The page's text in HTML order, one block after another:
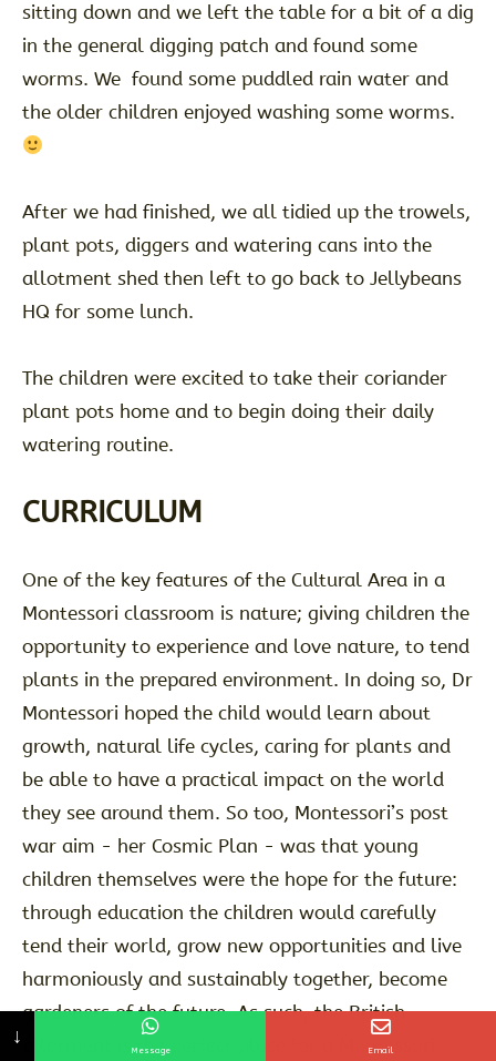
sitting down and we left the table for a bit of a dig
in the general digging patch and found some
worms. We found some puddled rain water and
the older children enjoyed washing some worms.
After we had finished, we all tidied up the trowels,
plant pots, diggers and watering cans into the
allotment shed then left to go back to Jellybeans
HQ for some lunch.
The children were excited to take their coriander
plant pots home and to begin doing their daily
watering routine.
CURRICULUM
One of the key features of the Cultural Area in a
Montessori classroom is nature; giving children the
opportunity to experience and love nature, to tend
plants in the prepared environment. In doing so, Dr
Montessori hoped the child would learn about
growth, natural life cycles, caring for plants and
be able to have a practical impact on the world
they see around them. So too, Montessori’s post
war aim - her Cosmic Plan - was that young
children themselves were the hope for the future:
through education the children would carefully
tend their world, grow new opportunities and live
harmoniously and sustainably together, become
gardeners of the future. As such, the British
allotment is the perfect place for a Montessori
↓
Message Email